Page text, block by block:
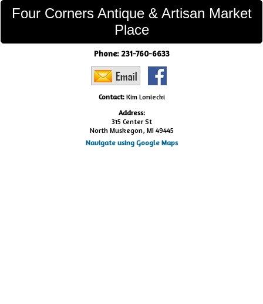
Four Corners Antique & Artisan Market
Place
Phone: 231-760-6633
Contact:Kim Loniecki
Address:
315 Center St
North Muskegon, MI 49445
Navigate using Google Maps